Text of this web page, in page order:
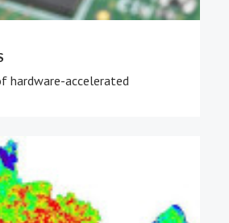
hardware-accelerated